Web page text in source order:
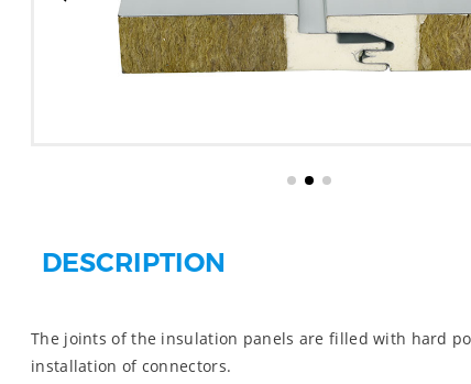
DESCRIPTION
The joints of the insulation panels are filled with hard
installation of connectors.